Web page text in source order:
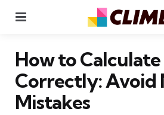
How to
Correctly: Avoid
Mistakes